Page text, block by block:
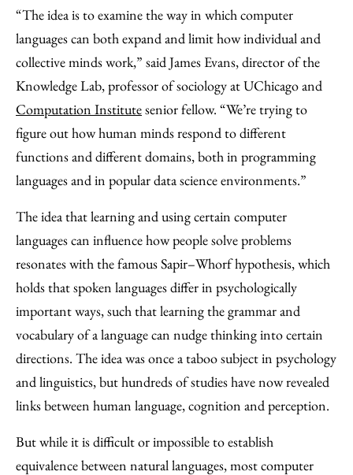
“The idea is to examine the way in which computer
languages can both expand and limit how individual and
collective minds work,” said James Evans, director of the
Knowledge Lab, professor of sociology at UChicago and
Computation Institutesenior fellow. “We’re trying to
figure out how human minds respond to different
functions and different domains, both in programming
languages and in popular data science environments.”
The idea that learning and using certain computer
languages can influence how people solve problems
resonates with the famous Sapir–Whorf hypothesis, which
holds that spoken languages differ in psychologically
important ways, such that learning the grammar and
vocabulary of a language can nudge thinking into certain
directions. The idea was once a taboo subject in psychology
and linguistics, but hundreds of studies have now revealed
links between human language, cognition and perception.
But while it is difficult or impossible to establish
equivalence between natural languages, most computer